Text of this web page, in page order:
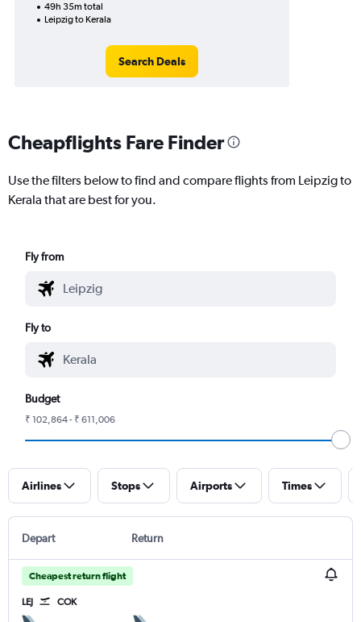
49h 35m total
Leipzig to Kerala
Search Deals
Cheapflights Fare Finder
Use the filters below to find and compare flights from Leipzig to
Kerala that are best for you.
Fly from
Fly to
Budget
₹ 102,864 - ₹ 611,006
Airlines Stops Airports Times
Depart Return
Cheapest return flight
LEJ COK